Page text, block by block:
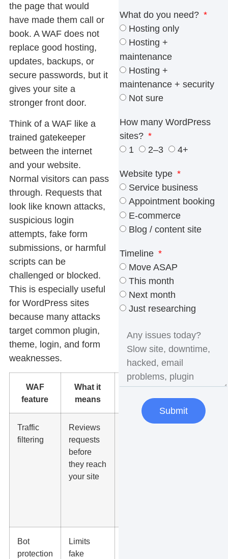
the page that would
have made them call or
book. A WAF does not
replace good hosting,
updates, backups, or
secure passwords, but it
gives your site a
stronger front door.
Think of a WAF like a
trained gatekeeper
between the internet
and your website.
Normal visitors can pass
through. Requests that
look like known attacks,
suspicious login
attempts, fake form
submissions, or harmful
scripts can be
challenged or blocked.
This is especially useful
for WordPress sites
because many attacks
target common plugin,
theme, login, and form
weaknesses.
WAF
feature
What it
means
Why it
matters
Traffic
filtering
Reviews
requests
before
they reach
your site
Bot
protection
Limits
fake
What do you need?
Hosting only
Hosting +
maintenance
Hosting +
maintenance + security
Not sure
How many WordPress
sites?
1
2–3 4+
Website type
Service business
Appointment booking
E-commerce
Blog / content site
Timeline
Move ASAP
This month
Next month
Just researching
Submit